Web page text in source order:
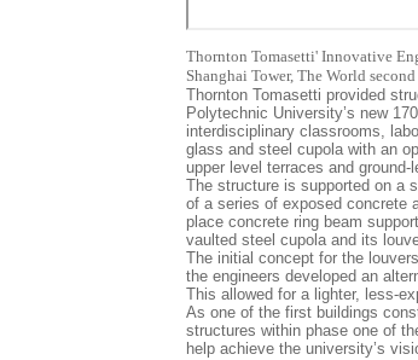
Thornton Tomasetti' Innovative
Shanghai Tower, The World
Thornton Tomasetti provided
Polytechnic University’s new
interdisciplinary classrooms,
glass and steel cupola with an
upper level terraces and
The structure is supported on a
of a series of exposed concrete
place concrete ring beam
vaulted steel cupola and its
The initial concept for the
the engineers developed an
This allowed for a lighter, less-
As one of the first buildings
structures within phase one of
help achieve the university’s